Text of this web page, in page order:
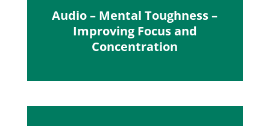
Audio – Mental Toughness –
Improving Focus and
Concentration